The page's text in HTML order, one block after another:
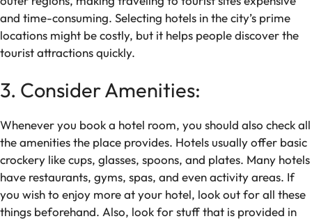
and time-consuming. Selecting hotels in the city’s prime
locations might be costly, but it helps people discover the
tourist attractions quickly.
3. Consider Amenities:
Whenever you book a hotel room, you should also check all
the amenities the place provides. Hotels usually offer basic
crockery like cups, glasses, spoons, and plates. Many hotels
have restaurants, gyms, spas, and even activity areas. If
you wish to enjoy more at your hotel, look out for all these
things beforehand. Also, look for stuff that is provided in